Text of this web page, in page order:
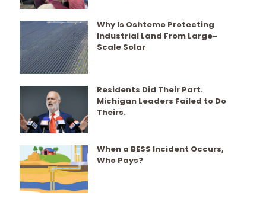
Why Is Oshtemo Protecting
Industrial Land From Large-
Scale Solar
Residents Did Their Part.
Michigan Leaders Failed to Do
Theirs.
When a BESS Incident Occurs,
Who Pays?